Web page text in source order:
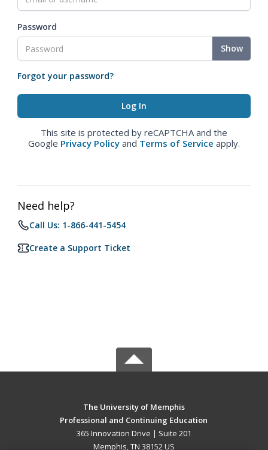
Password
Show
Forgot your password?
This site is protected by reCAPTCHA and the
Google Privacy Policy and Terms of Service apply.
Need help?
Call Us: 1-866-441-5454
Create a Support Ticket
The University of Memphis
Professional and Continuing Education
365 Innovation Drive | Suite 201
Memphis, TN 38152 US